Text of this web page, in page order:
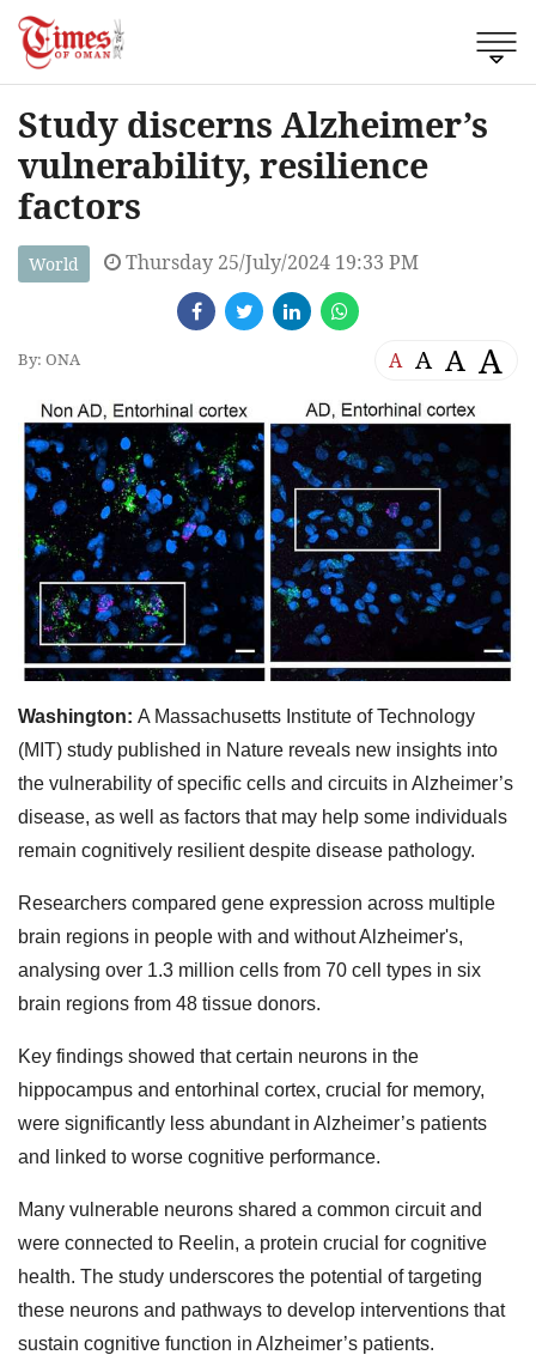
Study discerns Alzheimer’s
vulnerability, resilience
factors
World Thursday 25/July/2024 19:33 PM
By: ONA A A A A
Washington: A Massachusetts Institute of Technology
(MIT) study published in Nature reveals new insights into
the vulnerability of specific cells and circuits in Alzheimer’s
disease, as well as factors that may help some individuals
remain cognitively resilient despite disease pathology.
Researchers compared gene expression across multiple
brain regions in people with and without Alzheimer's,
analysing over 1.3 million cells from 70 cell types in six
brain regions from 48 tissue donors.
Key findings showed that certain neurons in the
hippocampus and entorhinal cortex, crucial for memory,
were significantly less abundant in Alzheimer’s patients
and linked to worse cognitive performance.
Many vulnerable neurons shared a common circuit and
were connected to Reelin, a protein crucial for cognitive
health. The study underscores the potential of targeting
these neurons and pathways to develop interventions that
sustain cognitive function in Alzheimer’s patients.